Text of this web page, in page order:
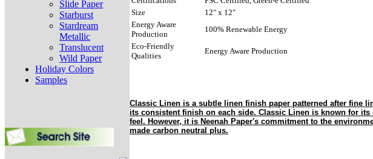
Slide Paper
Starburst
Stardream
Metallic
Translucent
Wild Paper
Holiday Colors
Samples
Size
12" x 12"
Energy Aware
Production
100% Renewable Energy
Eco-Friendly
Qualities
Energy Aware Production
Classic Linen is a subtle linen finish paper patterned after fine
its consistent finish on each side. Classic Linen is known for
feel. However, it is Neenah Paper's commitment to the
made carbon neutral plus.